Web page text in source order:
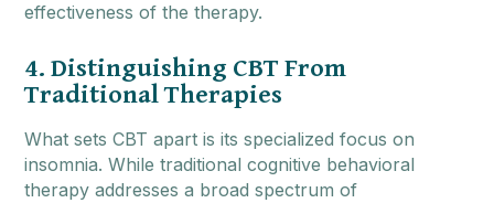
effectiveness of the therapy.
4. Distinguishing CBT From
Traditional Therapies
What sets CBT apart is its specialized focus on
insomnia. While traditional cognitive behavioral
therapy addresses a broad spectrum of